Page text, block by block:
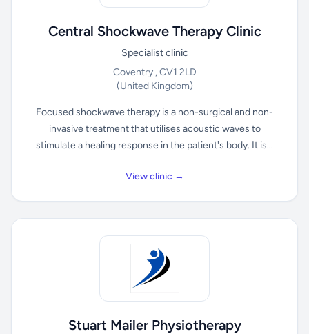
Central Shockwave Therapy Clinic
Specialist clinic
Coventry , CV1 2LD
(United Kingdom)
Focused shockwave therapy is a non-surgical and non-
invasive treatment that utilises acoustic waves to
stimulate a healing response in the patient's body. It is...
View clinic →
Stuart Mailer Physiotherapy